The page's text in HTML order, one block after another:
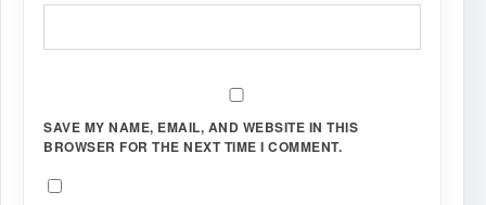
SAVE MY NAME, EMAIL, AND WEBSITE IN THIS
BROWSER FOR THE NEXT TIME I COMMENT.